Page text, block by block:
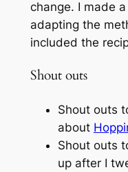
change. I made
adapting the
included the
Shout outs
Shout outs
about
Shout outs
up after I